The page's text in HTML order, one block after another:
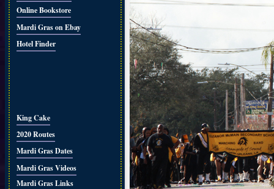
Online Bookstore
Mardi Gras on Ebay
Hotel Finder
King Cake
2020 Routes
Mardi Gras Dates
Mardi Gras Videos
Mardi Gras Links